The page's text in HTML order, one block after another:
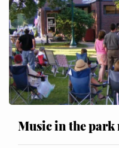
Music in the